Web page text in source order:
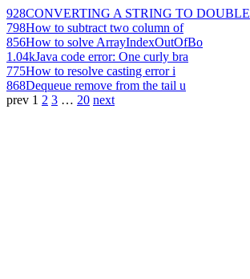
928CONVERTING A STRING TO DOUBLE
798How to subtract two column of
856How to solve ArrayIndexOutOfBo
1.04kJava code error: One curly bra
775How to resolve casting error i
868Dequeue remove from the tail u
prev 1 2 3 … 20 next